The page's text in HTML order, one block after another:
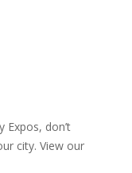
Expos, don’t
city. View our